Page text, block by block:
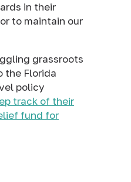
in their
to maintain our
grassroots
the Florida
policy
track of their
fund for